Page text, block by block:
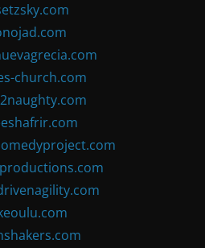
church.com